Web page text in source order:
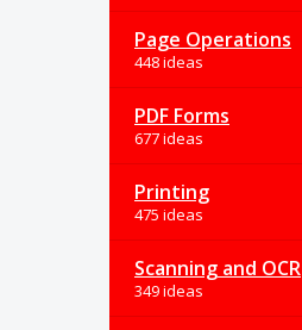
Page Operations
448 ideas
PDF Forms
677 ideas
Printing
475 ideas
Scanning and OCR
349 ideas